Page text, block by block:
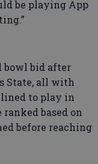
be playing App
bowl bid after
State, all with
to play in
ranked based on
before reaching